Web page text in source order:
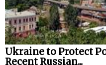
Ukraine to Protect
Recent Russian...